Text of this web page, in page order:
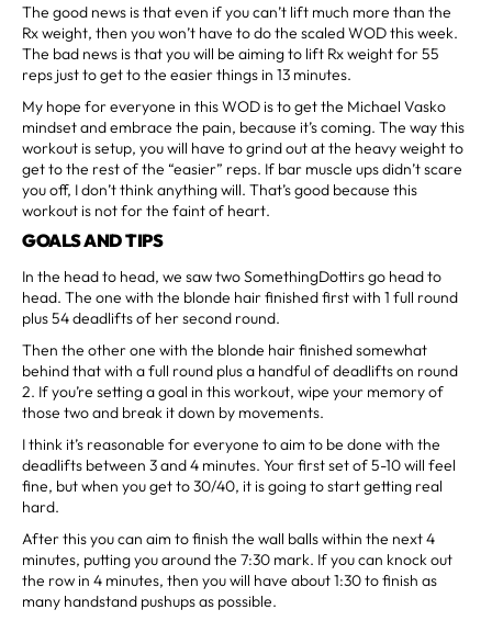
The good news is that even if you can’t lift much more than the
Rx weight, then you won’t have to do the scaled WOD this week.
The bad news is that you will be aiming to lift Rx weight for 55
reps just to get to the easier things in 13 minutes.
My hope for everyone in this WOD is to get the Michael Vasko
mindset and embrace the pain, because it’s coming. The way this
workout is setup, you will have to grind out at the heavy weight to
get to the rest of the “easier” reps. If bar muscle ups didn’t scare
you off, I don’t think anything will. That’s good because this
workout is not for the faint of heart.
GOALS AND TIPS
In the head to head, we saw two SomethingDottirs go head to
head. The one with the blonde hair finished first with 1 full round
plus 54 deadlifts of her second round.
Then the other one with the blonde hair finished somewhat
behind that with a full round plus a handful of deadlifts on round
2. If you’re setting a goal in this workout, wipe your memory of
those two and break it down by movements.
I think it’s reasonable for everyone to aim to be done with the
deadlifts between 3 and 4 minutes. Your first set of 5-10 will feel
fine, but when you get to 30/40, it is going to start getting real
hard.
After this you can aim to finish the wall balls within the next 4
minutes, putting you around the 7:30 mark. If you can knock out
the row in 4 minutes, then you will have about 1:30 to finish as
many handstand pushups as possible.